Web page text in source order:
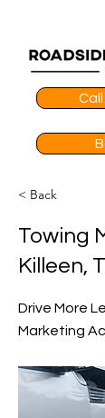
< Back
Towing
Killeen,
Drive More
Marketing